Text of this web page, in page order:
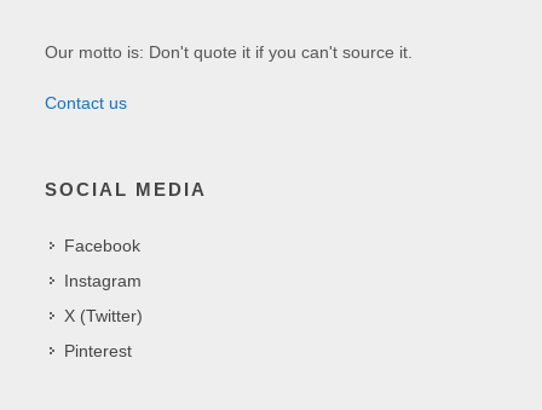
Our motto is: Don't quote it if you can't source it.
Contact us
SOCIAL MEDIA
Facebook
Instagram
X (Twitter)
Pinterest